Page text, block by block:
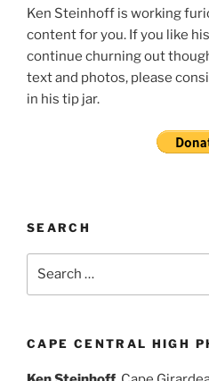
Ken Steinhoff is working
content for you. If you like
continue churning out
text and photos, please
in his tip jar.
SEARCH
CAPE CENTRAL HIGH